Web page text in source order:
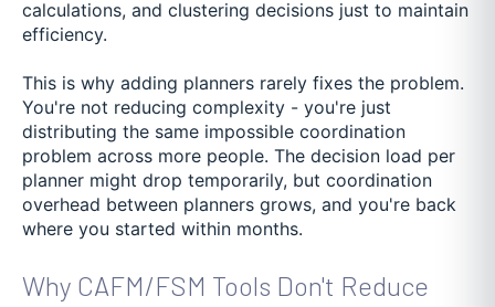
calculations, and clustering decisions just to maintain
efficiency.
This is why adding planners rarely fixes the problem.
You're not reducing complexity - you're just
distributing the same impossible coordination
problem across more people. The decision load per
planner might drop temporarily, but coordination
overhead between planners grows, and you're back
where you started within months.
Why CAFM/FSM Tools Don't Reduce